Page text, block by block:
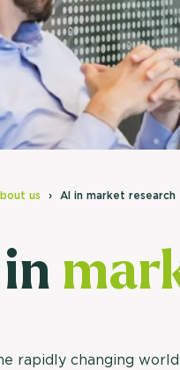
us AI in market research
rapidly changing